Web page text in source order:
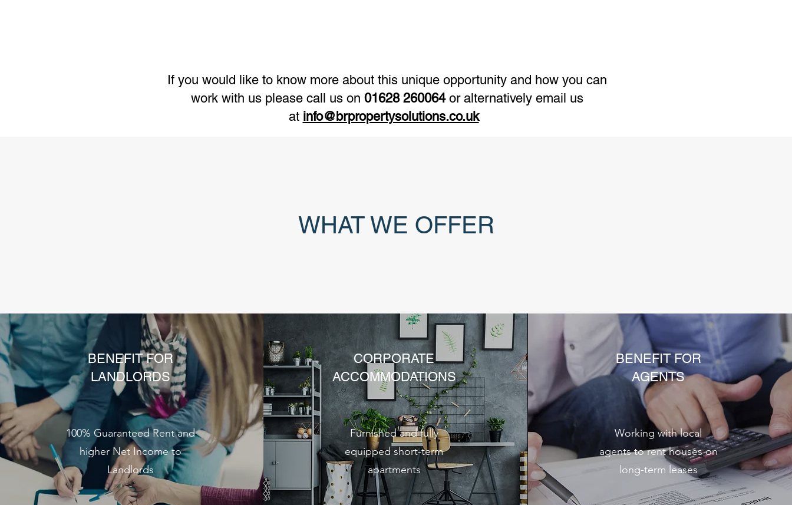
If you would like to know more about this unique opportunity and how you can
work with us please call us on 01628 260064or alternatively email us
at info@brpropertysolutions.co.uk
WHAT WE OFFER
BENEFIT FOR
LANDLORDS
100% Guaranteed Rent and
higher Net Income to
Landlords
CORPORATE
ACCOMMODATIONS
Furnished and fully
equipped short-term
apartments
BENEFIT FOR
AGENTS
Working with local
agents to rent houses on
long-term leases